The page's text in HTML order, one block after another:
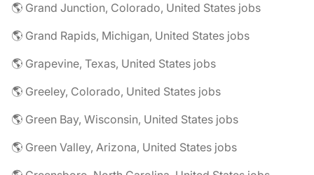
🌎 Grand Junction, Colorado, United States jobs
🌎 Grand Rapids, Michigan, United States jobs
🌎 Grapevine, Texas, United States jobs
🌎 Greeley, Colorado, United States jobs
🌎 Green Bay, Wisconsin, United States jobs
🌎 Green Valley, Arizona, United States jobs